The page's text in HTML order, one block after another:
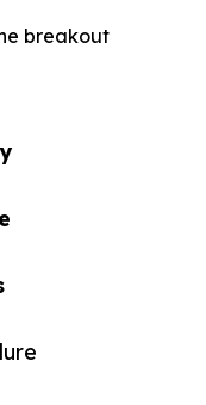
breakout